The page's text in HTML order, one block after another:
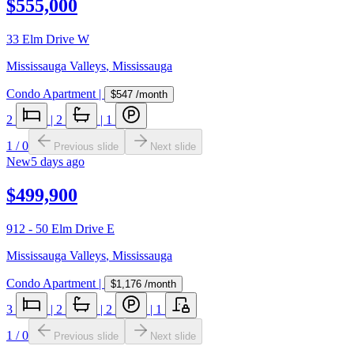
$555,000
33 Elm Drive W
Mississauga Valleys, Mississauga
Condo Apartment | $547 /month
2 | 2 | 1
1 /0 Previous slide Next slide
New5 days ago
$499,900
912 - 50 Elm Drive E
Mississauga Valleys, Mississauga
Condo Apartment | $1,176 /month
3 | 2 | 2 | 1
1 /0 Previous slide Next slide